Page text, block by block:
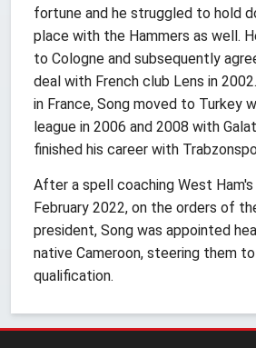
fortune and he struggled to hold
place with the Hammers as well.
to Cologne and subsequently
deal with French club Lens in
in France, Song moved to Turkey
league in 2006 and 2008 with
finished his career with
After a spell coaching West Ham's
February 2022, on the orders of
president, Song was appointed
native Cameroon, steering them
qualification.